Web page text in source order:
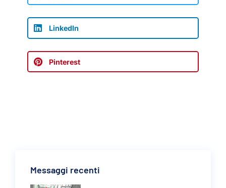
LinkedIn
Pinterest
Messaggi recenti